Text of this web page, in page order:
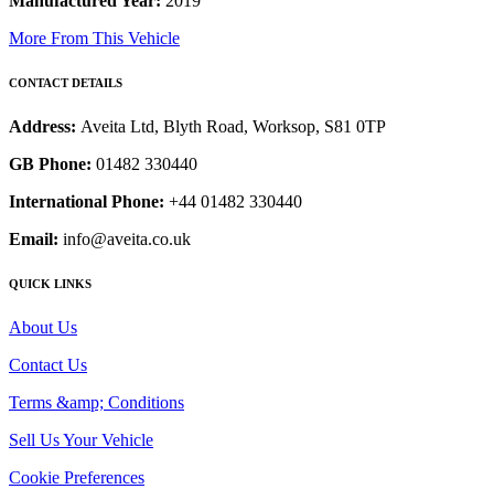
More From This Vehicle
CONTACT DETAILS
Address: Aveita Ltd, Blyth Road, Worksop, S81 0TP
GB Phone: 01482 330440
International Phone: +44 01482 330440
Email: info@aveita.co.uk
QUICK LINKS
About Us
Contact Us
Terms &amp; Conditions
Sell Us Your Vehicle
Cookie Preferences